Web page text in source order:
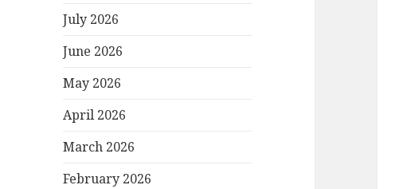
July 2026
June 2026
May 2026
April 2026
March 2026
February 2026